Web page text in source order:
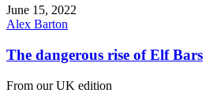
June 15, 2022
Alex Barton
The dangerous rise of Elf Bars
From our UK edition